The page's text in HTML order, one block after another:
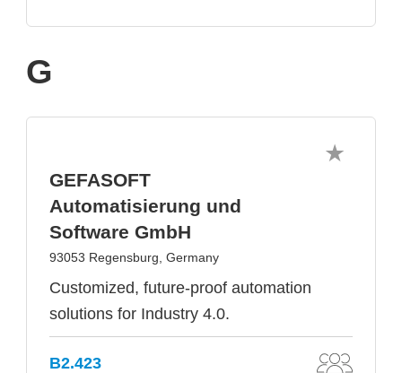
G
GEFASOFT
Automatisierung und
Software GmbH
93053 Regensburg, Germany
Customized, future-proof automation
solutions for Industry 4.0.
B2.423